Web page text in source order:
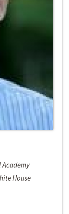
Academy
House